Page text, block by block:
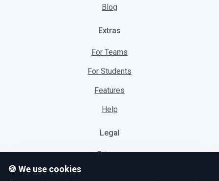
Blog
Extras
For Teams
For Students
Features
Help
Legal
Privacy
Cookies
🍪 We use cookies